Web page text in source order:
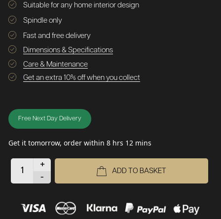
Suitable for any home interior design
Spindle only
Fast and free delivery
Dimensions & Specifications
Care & Maintenance
Get an extra 10% off when you collect
Free Next Day Delivery
Get it tomorrow, order within 8 hrs 12 mins
+
-
ADD TO BASKET